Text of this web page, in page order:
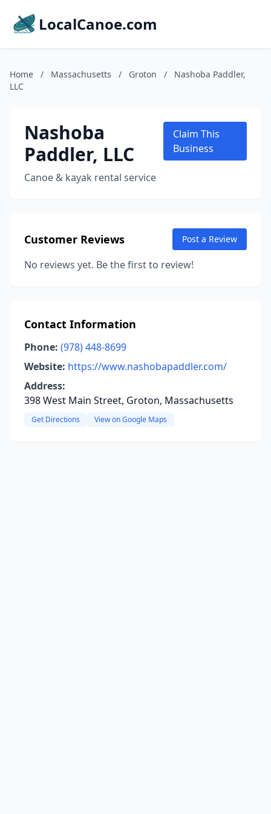
LocalCanoe.com
Home / Massachusetts / Groton /
Nashoba Paddler,
LLC
Nashoba
Paddler, LLC
Canoe & kayak rental service
Claim This
Business
Customer Reviews Post a Review
No reviews yet. Be the first to review!
Contact Information
Phone: (978) 448-8699
Website: https://www.nashobapaddler.com/
Address:
398 West Main Street, Groton, Massachusetts
Get Directions View on Google Maps